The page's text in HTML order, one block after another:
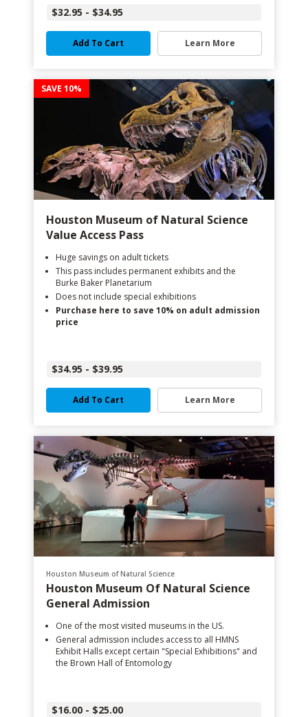
$32.95 - $34.95
Add To Cart Learn More
SAVE 10%
Houston Museum of Natural Science
Value Access Pass
Huge savings on adult tickets
This pass includes permanent exhibits and the
Burke Baker Planetarium
Does not include special exhibitions
Purchase here to save 10% on adult admission
price
$34.95 - $39.95
Add To Cart Learn More
Houston Museum of Natural Science
Houston Museum Of Natural Science
General Admission
One of the most visited museums in the US.
General admission includes access to all HMNS
Exhibit Halls except certain "Special Exhibitions" and
the Brown Hall of Entomology
$16.00 - $25.00